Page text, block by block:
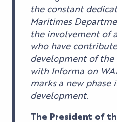
the constant
Maritimes
the involvement of
who have
development of the
with Informa on
marks a new
development.
The President of